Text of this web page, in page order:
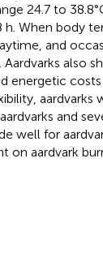
24.7 to
When body
and
also
energetic
and
well for
on aardvark